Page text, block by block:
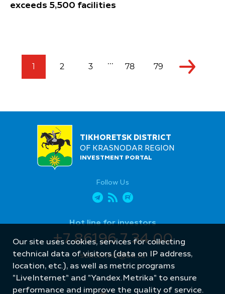
exceeds 5,500 facilities
1 2 3 ... 78 79
TIKHORETSK DISTRICT
OF KRASNODAR REGION
INVESTMENT PORTAL
Follow Us
Hot line for investors
+7 86196 7 34 00
sektormb@bk.ru
Our site uses cookies, services for collecting
technical data of visitors (data on IP address,
location, etc.), as well as metric programs
"LiveInternet" and "Yandex.Metrika" to ensure
performance and improve the quality of service.